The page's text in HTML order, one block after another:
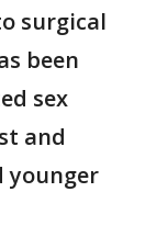
surgical
been
sex
and
younger